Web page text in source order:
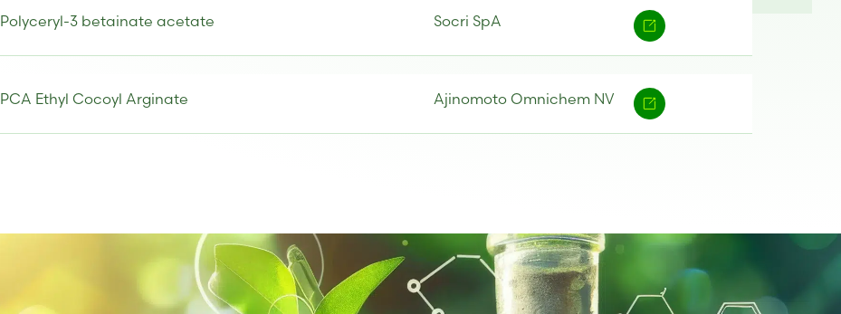
Polyceryl-3 betainate acetate Socri SpA
PCA Ethyl Cocoyl Arginate Ajinomoto Omnichem NV